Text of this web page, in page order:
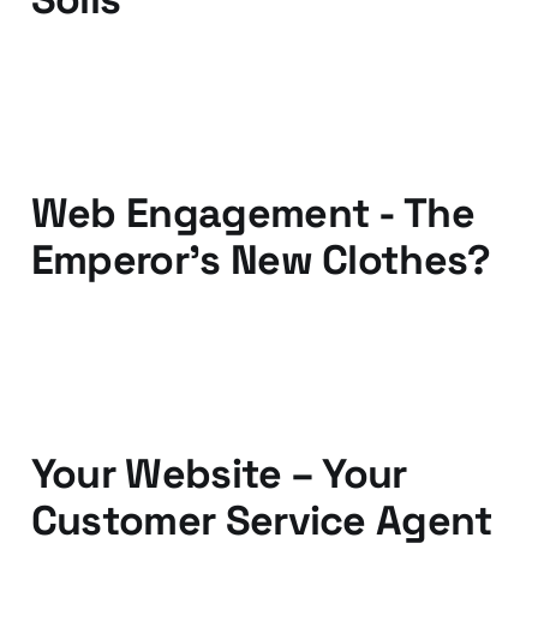
Web Engagement - The
Emperor's New Clothes?
Your Website – Your
Customer Service Agent